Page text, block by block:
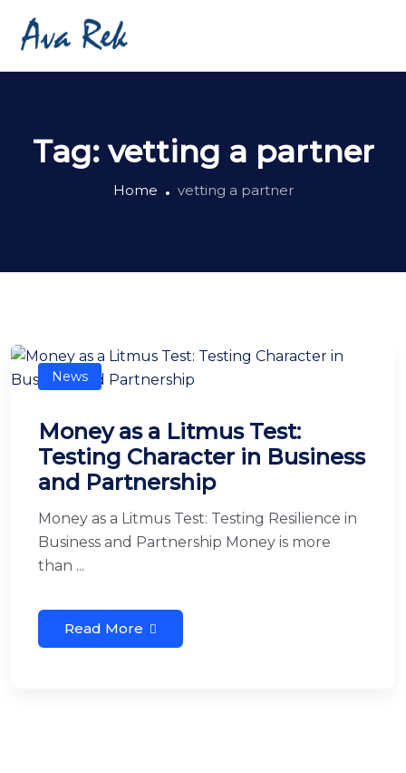
Tag:vetting a partner
Home vetting a partner
News
Money as a Litmus Test:
Testing Character in Business
and Partnership
Money as a Litmus Test: Testing Resilience in
Business and Partnership Money is more
than ...
Read More